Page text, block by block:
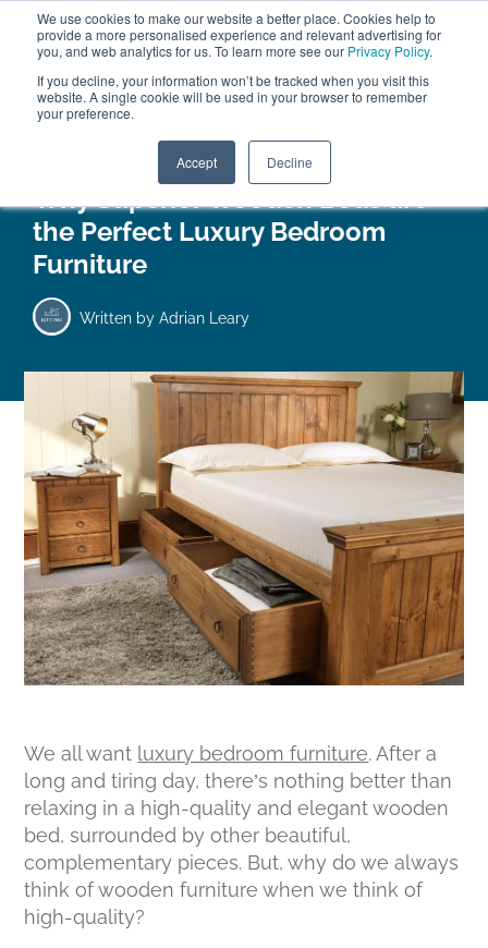
We use cookies to make our website a better place. Cookies help to
provide a more personalised experience and relevant advertising for
you, and web analytics for us. To learn more see our Privacy Policy.
If you decline, your information won’t be tracked when you visit this
website. A single cookie will be used in your browser to remember
your preference.
Accept Decline
ABOUT FREE SAMPLES
VISIT SHOWROOM
FINANCE
01777 869 669
Why Superior Wooden Beds are
the Perfect Luxury Bedroom
Furniture
Written by Adrian Leary
We all want luxury bedroom furniture. After a
long and tiring day, there’s nothing better than
relaxing in a high-quality and elegant wooden
bed, surrounded by other beautiful,
complementary pieces. But, why do we always
think of wooden furniture when we think of
high-quality?